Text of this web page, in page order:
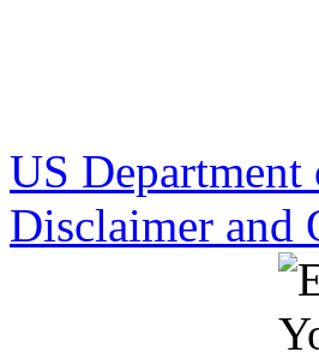
US
Disclaimer and